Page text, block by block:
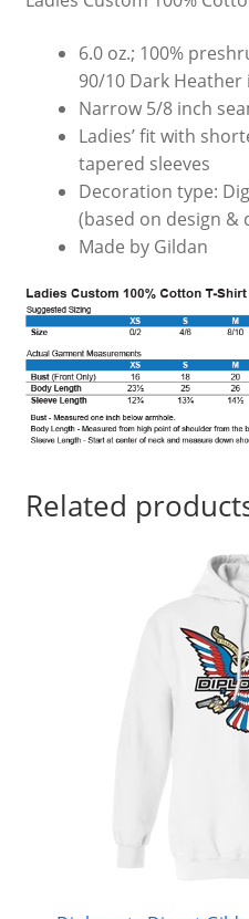
6.0 oz.; 100%
90/10 Dark Heather
Narrow 5/8 inch
Ladies’ fit with
tapered sleeves
Decoration type:
(based on design &
Made by Gildan
Related